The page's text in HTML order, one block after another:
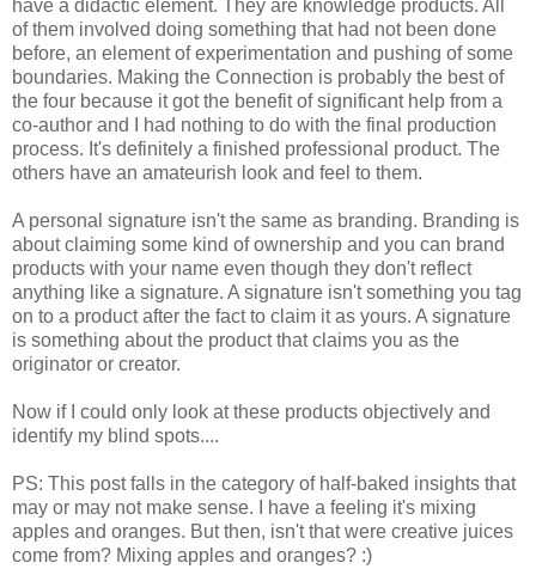
have a didactic element. They are knowledge products. All
of them involved doing something that had not been done
before, an element of experimentation and pushing of some
boundaries. Making the Connection is probably the best of
the four because it got the benefit of significant help from a
co-author and I had nothing to do with the final production
process. It's definitely a finished professional product. The
others have an amateurish look and feel to them.
A personal signature isn't the same as branding. Branding is
about claiming some kind of ownership and you can brand
products with your name even though they don't reflect
anything like a signature. A signature isn't something you tag
on to a product after the fact to claim it as yours. A signature
is something about the product that claims you as the
originator or creator.
Now if I could only look at these products objectively and
identify my blind spots....
PS: This post falls in the category of half-baked insights that
may or may not make sense. I have a feeling it's mixing
apples and oranges. But then, isn't that were creative juices
come from? Mixing apples and oranges? :)